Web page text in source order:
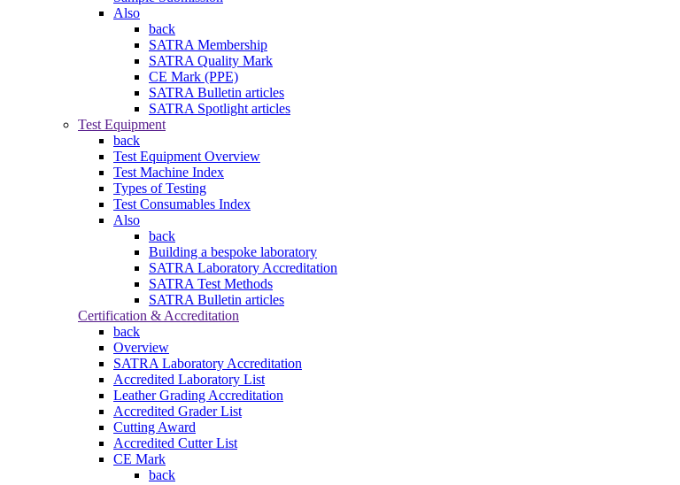
Also
back
SATRA Membership
SATRA Quality Mark
CE Mark (PPE)
SATRA Bulletin articles
SATRA Spotlight articles
Test Equipment
back
Test Equipment Overview
Test Machine Index
Types of Testing
Test Consumables Index
Also
back
Building a bespoke laboratory
SATRA Laboratory Accreditation
SATRA Test Methods
SATRA Bulletin articles
Certification & Accreditation
back
Overview
SATRA Laboratory Accreditation
Accredited Laboratory List
Leather Grading Accreditation
Accredited Grader List
Cutting Award
Accredited Cutter List
CE Mark
back